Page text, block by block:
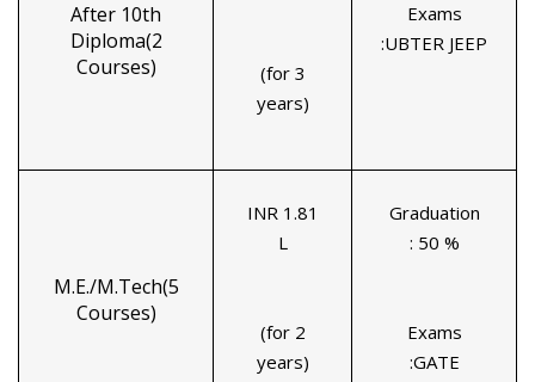
After 10th
Diploma(2
Courses)
(for 3
years)
Exams
:UBTER JEEP
M.E./M.Tech(5
Courses)
INR 1.81
L
(for 2
years)
Graduation
: 50 %
Exams
:GATE